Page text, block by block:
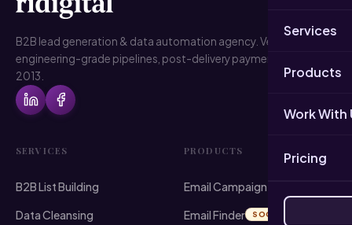
Services
Products
Work With
Pricing
B2B lead generation & data automation agency. Verified data,
engineering-grade pipelines, post-delivery payment. Since
2013.
SERVICES
B2B List Building
Data Cleansing
PRODUCTS
Email Campaign Sender
Email Finder
SOON